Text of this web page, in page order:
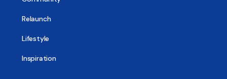
Relaunch
Lifestyle
Inspiration